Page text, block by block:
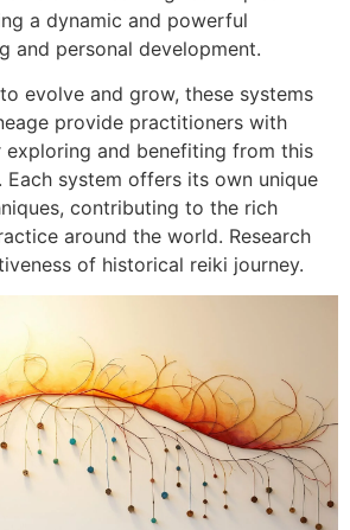
a dynamic and powerful
and personal development.
evolve and grow, these systems
provide practitioners with
and benefiting from this
Each system offers its own unique
contributing to the rich
around the world. Research
of historical reiki journey.